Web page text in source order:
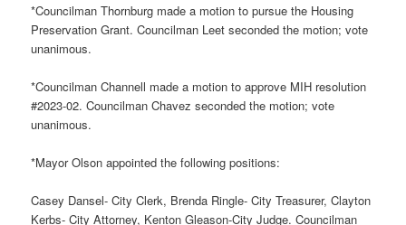
*Councilman Thornburg made a motion to pursue the Housing
Preservation Grant. Councilman Leet seconded the motion; vote
unanimous.
*Councilman Channell made a motion to approve MIH resolution
#2023-02. Councilman Chavez seconded the motion; vote
unanimous.
*Mayor Olson appointed the following positions:
Casey Dansel- City Clerk, Brenda Ringle- City Treasurer, Clayton
Kerbs- City Attorney, Kenton Gleason-City Judge. Councilman